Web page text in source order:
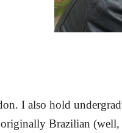
I also hold
Brazilian (well,